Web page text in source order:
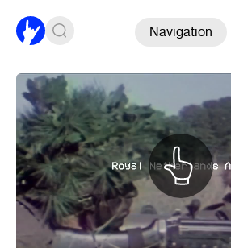
Navigation